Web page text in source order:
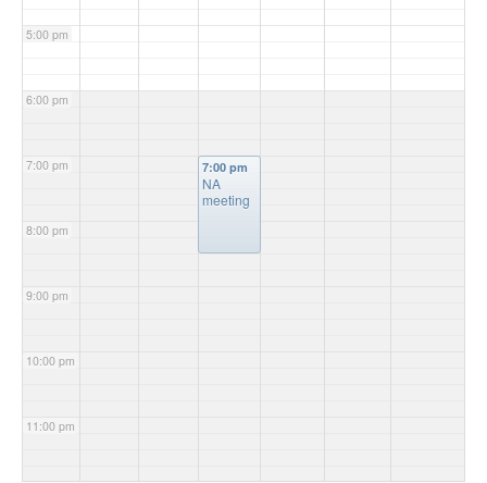
5:00 pm
6:00 pm
7:00 pm
8:00 pm
9:00 pm
10:00 pm
11:00 pm
7:00 pm
NA
meeting